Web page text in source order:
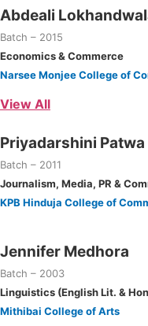
Abdeali
Batch – 2015
Economics & Commerce
Narsee Monjee College of
View All
Priyadarshini Patwa
Batch – 2011
Journalism, Media, PR &
KPB Hinduja College of
Jennifer Medhora
Batch – 2003
Linguistics (English Lit. &
Mithibai College of Arts